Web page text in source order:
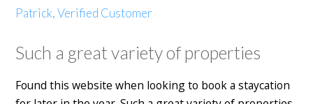
Patrick, Verified Customer
Such a great variety of properties
Found this website when looking to book a staycation